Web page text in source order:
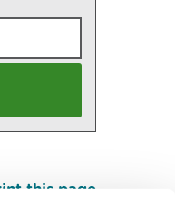
this page